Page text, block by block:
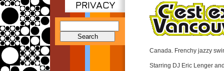
PRIVACY
Canada. Frenchy jazzy
Starring DJ Eric Lenger